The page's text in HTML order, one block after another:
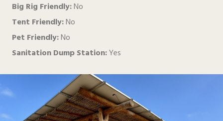
Big Rig Friendly:No
Tent Friendly:No
Pet Friendly:No
Sanitation Dump Station:Yes